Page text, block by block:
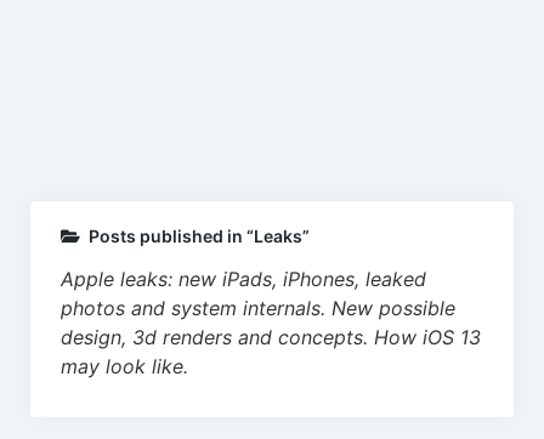
Posts published in “Leaks”
Apple leaks: new iPads, iPhones, leaked
photos and system internals. New possible
design, 3d renders and concepts. How iOS 13
may look like.